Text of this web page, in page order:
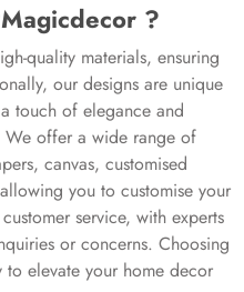
?
quality materials, ensuring
our designs are unique
touch of elegance and
We offer a wide range of
canvas, customised
you to customise your
service, with experts
or concerns. Choosing
elevate your home decor